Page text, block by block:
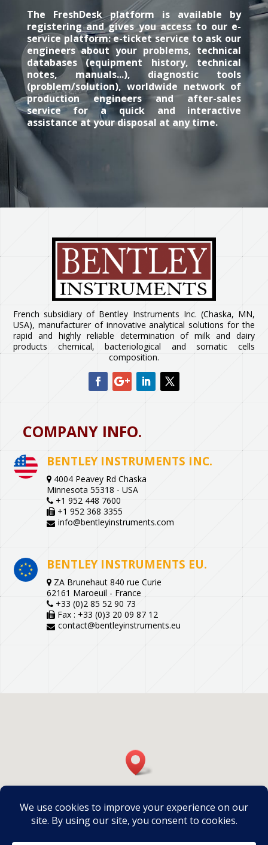
The FreshDesk platform is available by
registering and gives you access to our e-
service platform: e-ticket service to ask our
engineers about your problems, technical
databases (equipment history, technical
notes, manuals...), diagnostic tools
(problem/solution), worldwide network of
production engineers and after-sales
service for a quick and interactive
assistance at your disposal at any time.
French subsidiary of Bentley Instruments Inc. (Chaska, MN,
USA), manufacturer of innovative analytical solutions for the
rapid and highly reliable determination of milk and dairy
products chemical, bacteriological and somatic cells
composition.
COMPANY INFO.
BENTLEY INSTRUMENTS INC.
4004 Peavey Rd Chaska
Minnesota 55318 - USA
+1 952 448 7600
+1 952 368 3355
info@bentleyinstruments.com
BENTLEY INSTRUMENTS EU.
ZA Brunehaut 840 rue Curie
62161 Maroeuil - France
+33 (0)2 85 52 90 73
Fax : +33 (0)3 20 09 87 12
contact@bentleyinstruments.eu